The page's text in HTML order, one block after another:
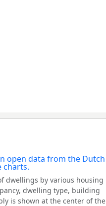
dwellings by various housing
dwelling type, building
is shown at the center of the